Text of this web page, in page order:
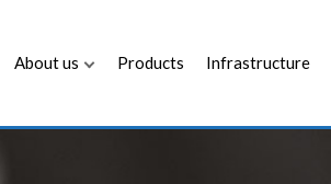
About us Products Infrastructure